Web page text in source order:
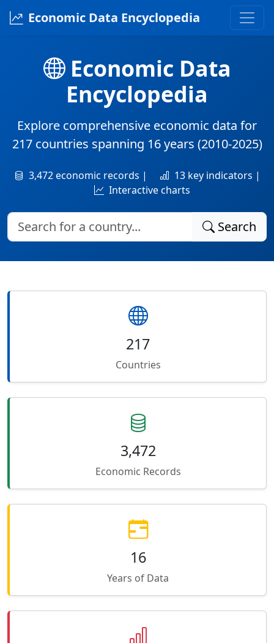
Economic Data Encyclopedia
Economic Data
Encyclopedia
Explore comprehensive economic data for
217 countries spanning 16 years (2010-2025)
3,472 economic records |
13 key indicators |
Interactive charts
Search
217
Countries
3,472
Economic Records
16
Years of Data